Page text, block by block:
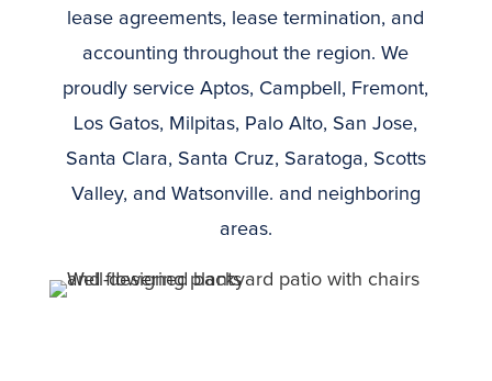
lease agreements, lease termination, and
accounting throughout the region. We
proudly serviceAptos, Campbell, Fremont,
Los Gatos, Milpitas, Palo Alto, San Jose,
Santa Clara, Santa Cruz, Saratoga, Scotts
Valley, and Watsonville. and neighboring
areas.